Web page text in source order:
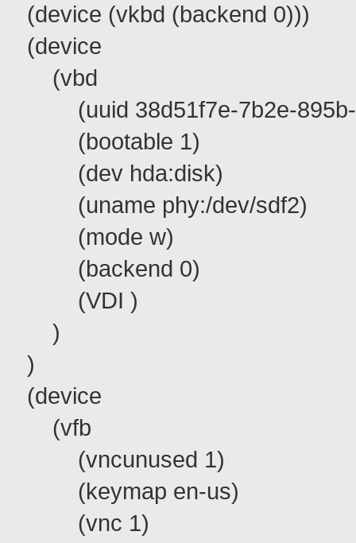
(device (vkbd (backend 0)))
(device
(vbd
(uuid 38d51f7e-7b2e-895b-
(bootable 1)
(dev hda:disk)
(uname phy:/dev/sdf2)
(mode w)
(backend 0)
(VDI )
)
)
(device
(vfb
(vncunused 1)
(keymap en-us)
(vnc 1)